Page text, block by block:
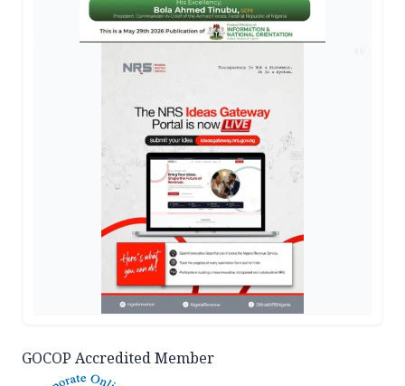
GOCOP Accredited Member